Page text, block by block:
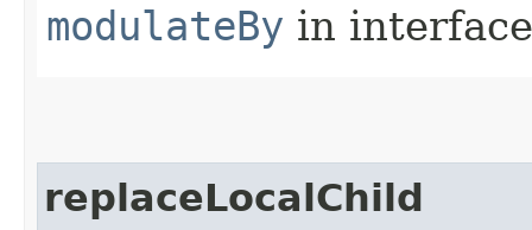
modulateBy in
replaceLocalChild